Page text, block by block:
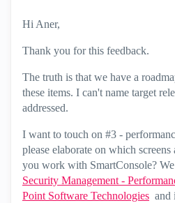
Hi Aner,
Thank you for this feedback.
The truth is that we have a
these items. I can't name target
addressed.
I want to touch on #3 -
please elaborate on which
you work with SmartConsole?
Security Management -
Point Software Technologies and